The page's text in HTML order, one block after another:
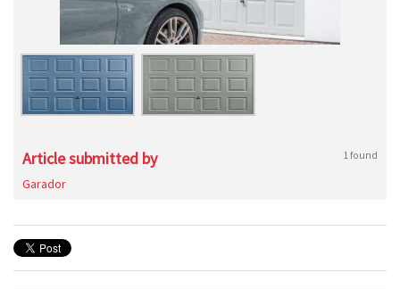
Article submitted by 1 found
Garador